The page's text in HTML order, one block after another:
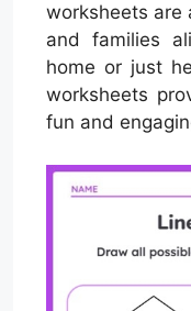
worksheets are
and families
home or just
worksheets
fun and